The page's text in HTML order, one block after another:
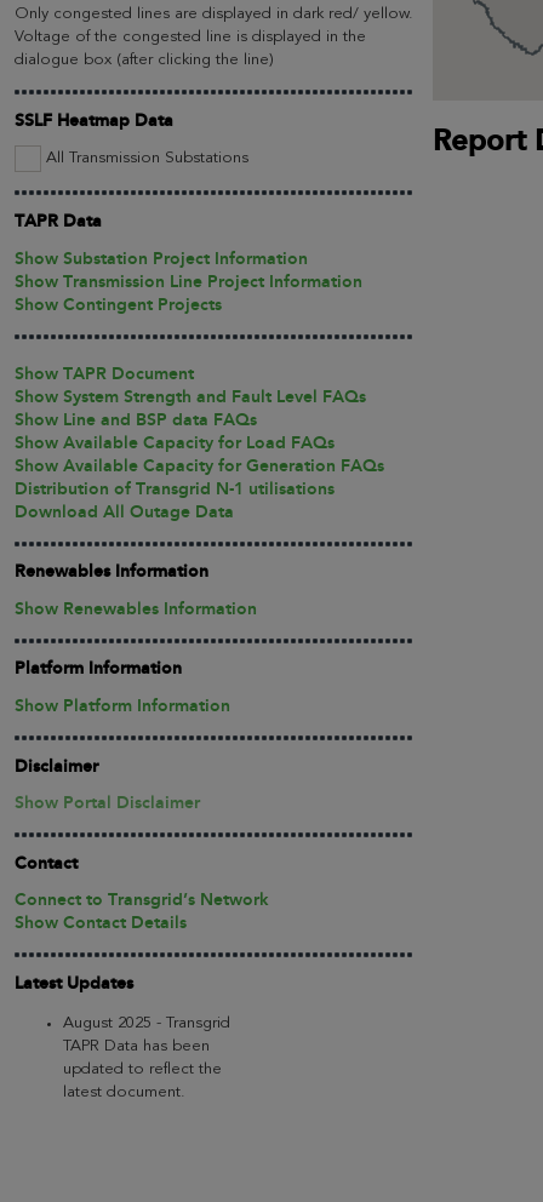
Only congested lines are displayed in dark red/ yellow.
Voltage of the congested line is displayed in the
dialogue box (after clicking the line)
SSLF Heatmap Data
All Transmission Substations
TAPR Data
Show Substation Project Information
Show Transmission Line Project Information
Show Contingent Projects
Show TAPR Document
Show System Strength and Fault Level FAQs
Show Line and BSP data FAQs
Show Available Capacity for Load FAQs
Show Available Capacity for Generation FAQs
Distribution of Transgrid N-1 utilisations
Download All Outage Data
Renewables Information
Show Renewables Information
Platform Information
Show Platform Information
Disclaimer
Show Portal Disclaimer
Contact
Connect to Transgrid’s Network
Show Contact Details
Latest Updates
August 2025 - Transgrid
TAPR Data has been
updated to reflect the
latest document.
Report